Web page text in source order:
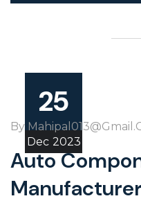
25
Dec 2023
By
Auto